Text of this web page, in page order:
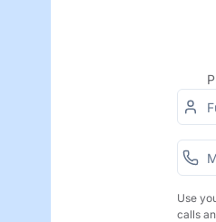
Use
calls